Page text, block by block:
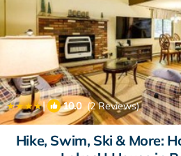
| 10.0(2 Reviews)
Hike, Swim, Ski & More: